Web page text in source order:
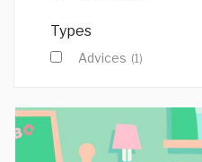
Types
Advices (1)